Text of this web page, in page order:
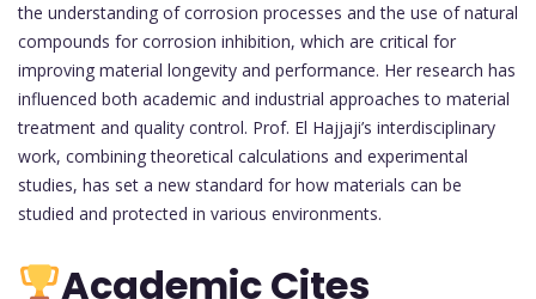
the understanding of corrosion processes and the use of natural
compounds for corrosion inhibition, which are critical for
improving material longevity and performance. Her research has
influenced both academic and industrial approaches to material
treatment and quality control. Prof. El Hajjaji’s interdisciplinary
work, combining theoretical calculations and experimental
studies, has set a new standard for how materials can be
studied and protected in various environments.
Academic Cites